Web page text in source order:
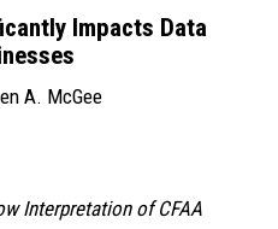
Impacts Data
A. McGee
Interpretation of CFAA